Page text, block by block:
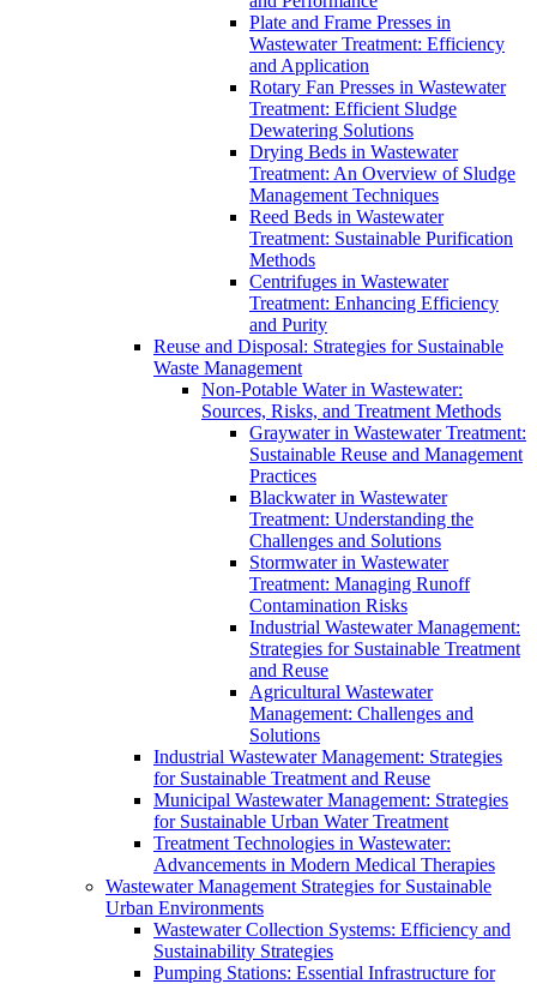
Plate and Frame Presses in
Wastewater Treatment: Efficiency
and Application
Rotary Fan Presses in Wastewater
Treatment: Efficient Sludge
Dewatering Solutions
Drying Beds in Wastewater
Treatment: An Overview of Sludge
Management Techniques
Reed Beds in Wastewater
Treatment: Sustainable Purification
Methods
Centrifuges in Wastewater
Treatment: Enhancing Efficiency
and Purity
Reuse and Disposal: Strategies for Sustainable
Waste Management
Non-Potable Water in Wastewater:
Sources, Risks, and Treatment Methods
Graywater in Wastewater Treatment:
Sustainable Reuse and Management
Practices
Blackwater in Wastewater
Treatment: Understanding the
Challenges and Solutions
Stormwater in Wastewater
Treatment: Managing Runoff
Contamination Risks
Industrial Wastewater Management:
Strategies for Sustainable Treatment
and Reuse
Agricultural Wastewater
Management: Challenges and
Solutions
Industrial Wastewater Management: Strategies
for Sustainable Treatment and Reuse
Municipal Wastewater Management: Strategies
for Sustainable Urban Water Treatment
Treatment Technologies in Wastewater:
Advancements in Modern Medical Therapies
Wastewater Management Strategies for Sustainable
Urban Environments
Wastewater Collection Systems: Efficiency and
Sustainability Strategies
Pumping Stations: Essential Infrastructure for